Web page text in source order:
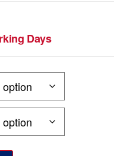
Days